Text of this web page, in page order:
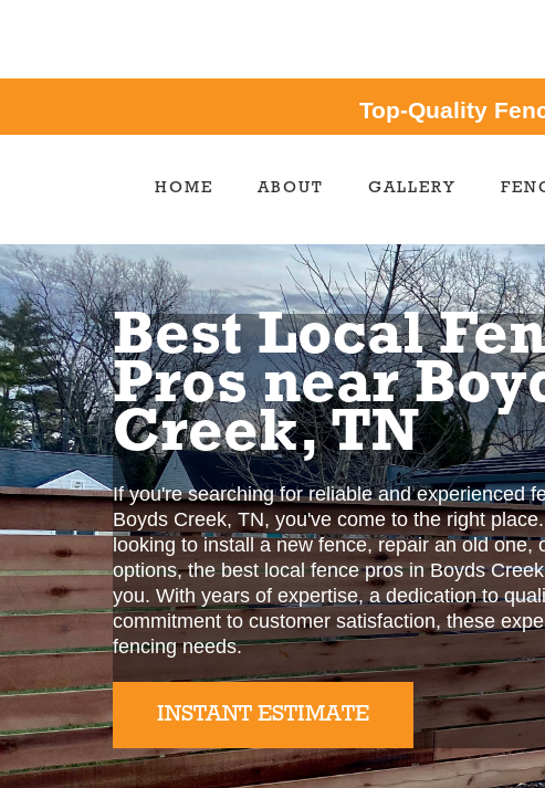
Top-Quality
HOME ABOUT GALLERY
Best Local
Pros near
Creek, TN
If you're searching for reliable and experienced
Boyds Creek, TN, you've come to the right
looking to install a new fence, repair an old one,
options, the best local fence pros in Boyds
you. With years of expertise, a dedication to
commitment to customer satisfaction, these
fencing needs.
INSTANT ESTIMATE